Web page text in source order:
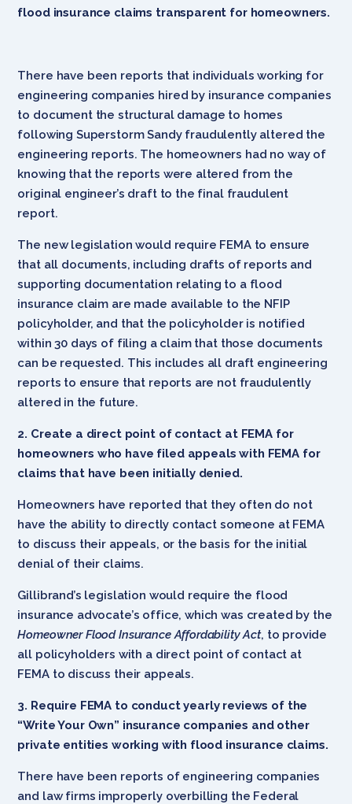
flood insurance claims transparent for homeowners.
There have been reports that individuals working for
engineering companies hired by insurance companies
to document the structural damage to homes
following Superstorm Sandy fraudulently altered the
engineering reports. The homeowners had no way of
knowing that the reports were altered from the
original engineer’s draft to the final fraudulent
report.
The new legislation would require FEMA to ensure
that all documents, including drafts of reports and
supporting documentation relating to a flood
insurance claim are made available to the NFIP
policyholder, and that the policyholder is notified
within 30 days of filing a claim that those documents
can be requested. This includes all draft engineering
reports to ensure that reports are not fraudulently
altered in the future.
2. Create a direct point of contact at FEMA for
homeowners who have filed appeals with FEMA for
claims that have been initially denied.
Homeowners have reported that they often do not
have the ability to directly contact someone at FEMA
to discuss their appeals, or the basis for the initial
denial of their claims.
Gillibrand’s legislation would require the flood
insurance advocate’s office, which was created by the
Homeowner Flood Insurance Affordability Act, to provide
all policyholders with a direct point of contact at
FEMA to discuss their appeals.
3. Require FEMA to conduct yearly reviews of the
“Write Your Own” insurance companies and other
private entities working with flood insurance claims.
There have been reports of engineering companies
and law firms improperly overbilling the Federal